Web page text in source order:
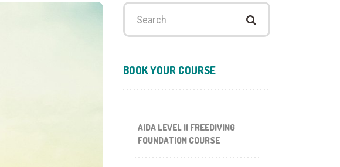
Search
BOOK YOUR COURSE
AIDA LEVEL II FREEDIVING
FOUNDATION COURSE